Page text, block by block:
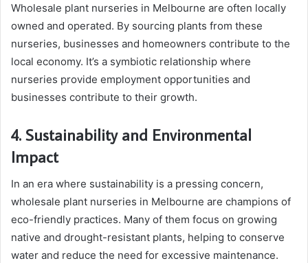
Wholesale plant nurseries in Melbourne are often locally
owned and operated. By sourcing plants from these
nurseries, businesses and homeowners contribute to the
local economy. It’s a symbiotic relationship where
nurseries provide employment opportunities and
businesses contribute to their growth.
4. Sustainability and Environmental
Impact
In an era where sustainability is a pressing concern,
wholesale plant nurseries in Melbourne are champions of
eco-friendly practices. Many of them focus on growing
native and drought-resistant plants, helping to conserve
water and reduce the need for excessive maintenance.